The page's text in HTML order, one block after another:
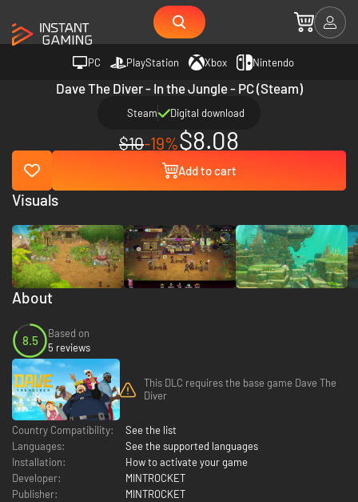
PC PlayStation Xbox Nintendo
Dave The Diver - In the Jungle - PC (Steam)
Steam Digital download
$10-19%$8.08
Add to cart
About
8.5
Based on
5 reviews
This DLC requires the base game Dave The
Diver
Country Compatibility:
See the list
Languages:
See the supported languages
Installation:
How to activate your game
Developer:
MINTROCKET
Publisher:
MINTROCKET
Visuals